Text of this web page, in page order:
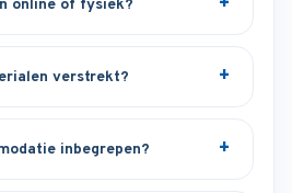
online of fysiek?
verstrekt?
inbegrepen?